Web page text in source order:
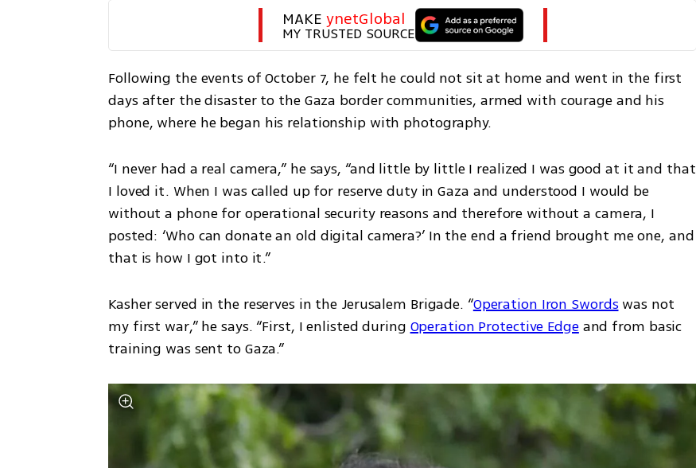
MAKE ynetGlobal
MY TRUSTED SOURCE
Following the events of October 7, he felt he could not sit at home and went in the first
days after the disaster to the Gaza border communities, armed with courage and his
phone, where he began his relationship with photography.
“I never had a real camera,” he says, “and little by little I realized I was good at it and that
I loved it. When I was called up for reserve duty in Gaza and understood I would be
without a phone for operational security reasons and therefore without a camera, I
posted: ‘Who can donate an old digital camera?’ In the end a friend brought me one, and
that is how I got into it.”
Kasher served in the reserves in the Jerusalem Brigade. “Operation Iron Swords was not
my first war,” he says. “First, I enlisted during Operation Protective Edge and from basic
training was sent to Gaza.”